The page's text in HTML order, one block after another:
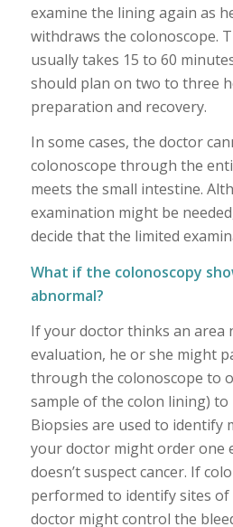
examine the lining again as
withdraws the colonoscope.
usually takes 15 to 60
should plan on two to three
preparation and recovery.
In some cases, the doctor
colonoscope through the
meets the small intestine.
examination might be
decide that the limited
What if the colonoscopy
abnormal?
If your doctor thinks an area
evaluation, he or she might
through the colonoscope to
sample of the colon lining) to
Biopsies are used to identify
your doctor might order one
doesn’t suspect cancer. If
performed to identify sites
doctor might control the